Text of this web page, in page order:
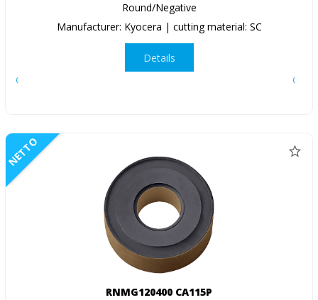
Round/Negative
Manufacturer: Kyocera | cutting material: SC
Details
NETTO
RNMG120400 CA115P